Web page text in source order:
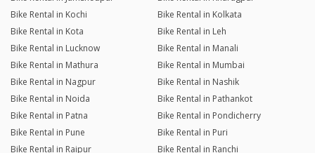
Bike Rental in Kochi
Bike Rental in Kolkata
Bike Rental in Kota
Bike Rental in Leh
Bike Rental in Lucknow
Bike Rental in Manali
Bike Rental in Mathura
Bike Rental in Mumbai
Bike Rental in Nagpur
Bike Rental in Nashik
Bike Rental in Noida
Bike Rental in Pathankot
Bike Rental in Patna
Bike Rental in Pondicherry
Bike Rental in Pune
Bike Rental in Puri
Bike Rental in Raipur
Bike Rental in Ranchi